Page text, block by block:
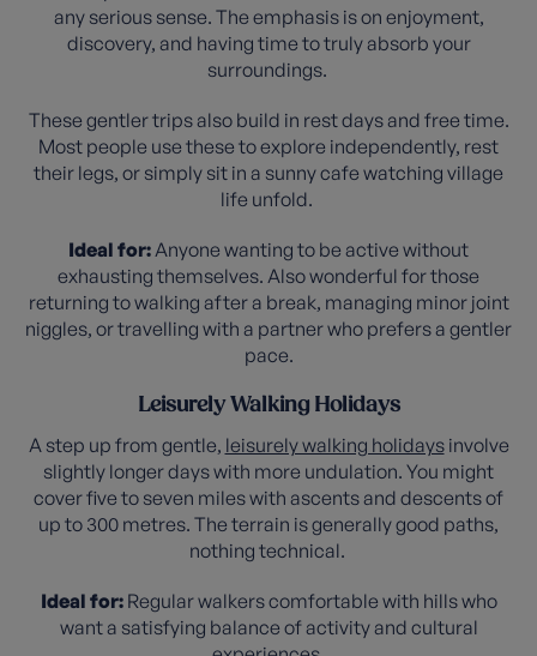
any serious sense. The emphasis is on enjoyment,
discovery, and having time to truly absorb your
surroundings.
These gentler trips also build in rest days and free time.
Most people use these to explore independently, rest
their legs, or simply sit in a sunny cafe watching village
life unfold.
Ideal for: Anyone wanting to be active without
exhausting themselves. Also wonderful for those
returning to walking after a break, managing minor joint
niggles, or travelling with a partner who prefers a gentler
pace.
Leisurely Walking Holidays
A step up from gentle, leisurely walking holidaysinvolve
slightly longer days with more undulation. You might
cover five to seven miles with ascents and descents of
up to 300 metres. The terrain is generally good paths,
nothing technical.
Ideal for:Regular walkers comfortable with hills who
want a satisfying balance of activity and cultural